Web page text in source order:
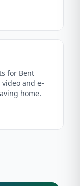
for Bent
and e-
home.